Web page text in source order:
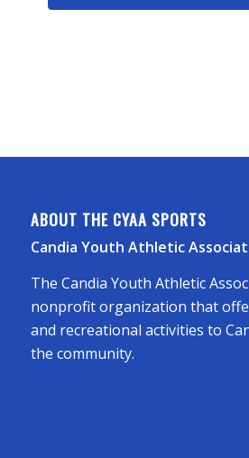
ABOUT THE CYAA SPORTS
Candia Youth Athletic
The Candia Youth Athletic
nonprofit organization that
and recreational activities to
the community.